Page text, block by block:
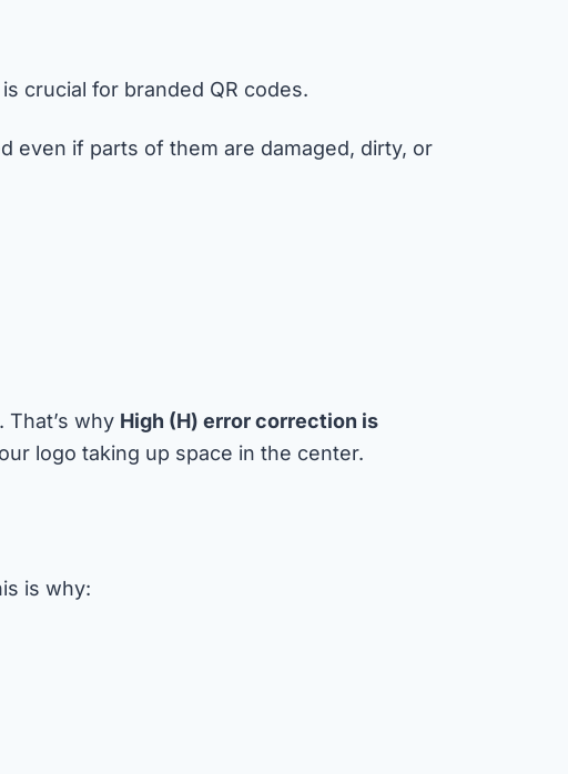
crucial for branded QR codes.
even if parts of them are damaged, dirty, or
That’s why High (H) error correction is
logo taking up space in the center.
is why: